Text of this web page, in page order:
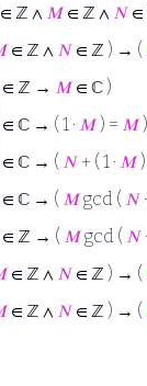
∈ ℤ ∧ 𝑀∈ ℤ ∧ 𝑁 ∈
∈ ℤ ∧ 𝑁 ∈ ℤ ) → (
∈ ℤ → 𝑀∈ ℂ )
∈ ℂ → ( 1 · 𝑀) = 𝑀)
∈ ℂ → ( 𝑁 + ( 1 · 𝑀)
∈ ℂ → ( 𝑀gcd ( 𝑁
∈ ℤ → ( 𝑀gcd ( 𝑁
∈ ℤ ∧ 𝑁 ∈ ℤ ) → (
∈ ℤ ∧ 𝑁 ∈ ℤ ) → (